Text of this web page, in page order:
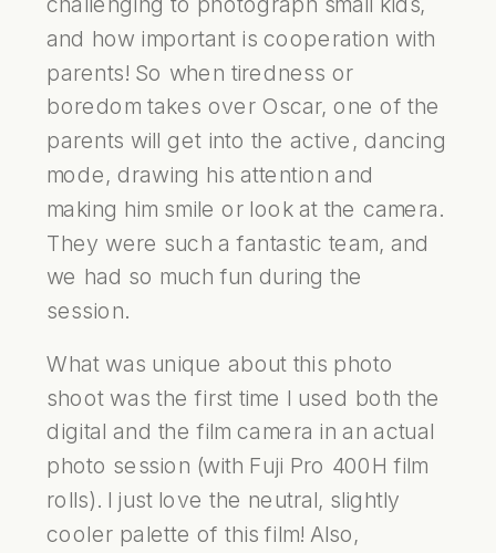
and how important is cooperation with
parents! So when tiredness or
boredom takes over Oscar, one of the
parents will get into the active, dancing
mode, drawing his attention and
making him smile or look at the camera.
They were such a fantastic team, and
we had so much fun during the
session.
What was unique about this photo
shoot was the first time I used both the
digital and the film camera in an actual
photo session (with Fuji Pro 400H film
rolls). I just love the neutral, slightly
cooler palette of this film! Also,